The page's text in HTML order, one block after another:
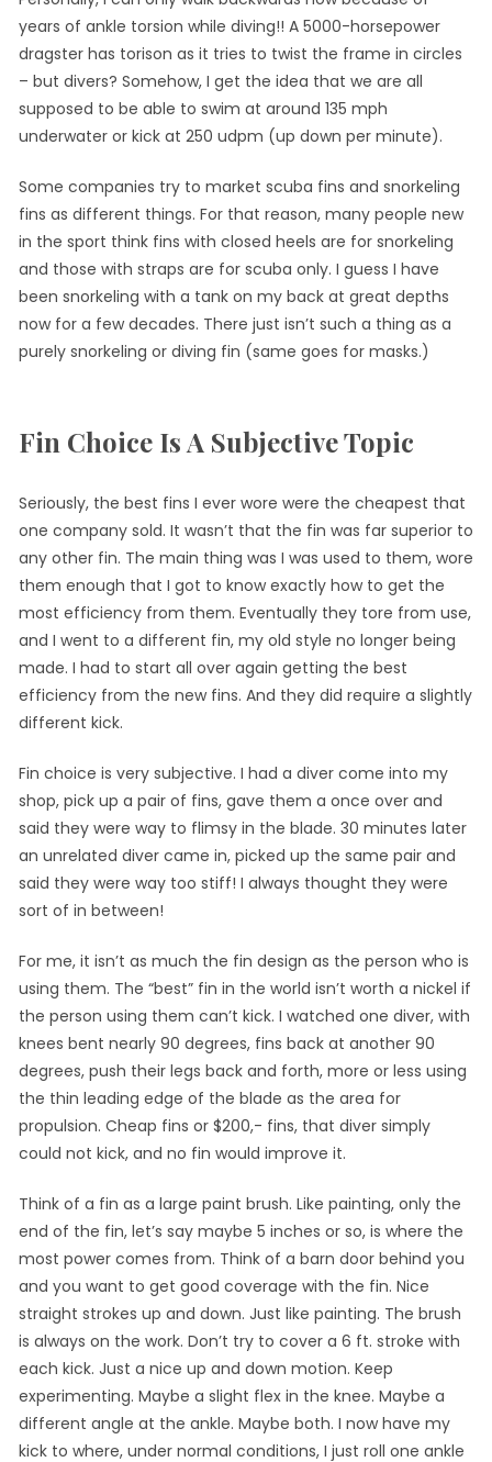
years of ankle torsion while diving!! A 5000-horsepower
dragster has torison as it tries to twist the frame in circles
– but divers? Somehow, I get the idea that we are all
supposed to be able to swim at around 135 mph
underwater or kick at 250 udpm (up down per minute).
Some companies try to market scuba fins and snorkeling
fins as different things. For that reason, many people new
in the sport think fins with closed heels are for snorkeling
and those with straps are for scuba only. I guess I have
been snorkeling with a tank on my back at great depths
now for a few decades. There just isn’t such a thing as a
purely snorkeling or diving fin (same goes for masks.)
Fin Choice Is A Subjective Topic
Seriously, the best fins I ever wore were the cheapest that
one company sold. It wasn’t that the fin was far superior to
any other fin. The main thing was I was used to them, wore
them enough that I got to know exactly how to get the
most efficiency from them. Eventually they tore from use,
and I went to a different fin, my old style no longer being
made. I had to start all over again getting the best
efficiency from the new fins. And they did require a slightly
different kick.
Fin choice is very subjective. I had a diver come into my
shop, pick up a pair of fins, gave them a once over and
said they were way to flimsy in the blade. 30 minutes later
an unrelated diver came in, picked up the same pair and
said they were way too stiff! I always thought they were
sort of in between!
For me, it isn’t as much the fin design as the person who is
using them. The “best” fin in the world isn’t worth a nickel if
the person using them can’t kick. I watched one diver, with
knees bent nearly 90 degrees, fins back at another 90
degrees, push their legs back and forth, more or less using
the thin leading edge of the blade as the area for
propulsion. Cheap fins or $200,- fins, that diver simply
could not kick, and no fin would improve it.
Think of a fin as a large paint brush. Like painting, only the
end of the fin, let’s say maybe 5 inches or so, is where the
most power comes from. Think of a barn door behind you
and you want to get good coverage with the fin. Nice
straight strokes up and down. Just like painting. The brush
is always on the work. Don’t try to cover a 6 ft. stroke with
each kick. Just a nice up and down motion. Keep
experimenting. Maybe a slight flex in the knee. Maybe a
different angle at the ankle. Maybe both. I now have my
kick to where, under normal conditions, I just roll one ankle